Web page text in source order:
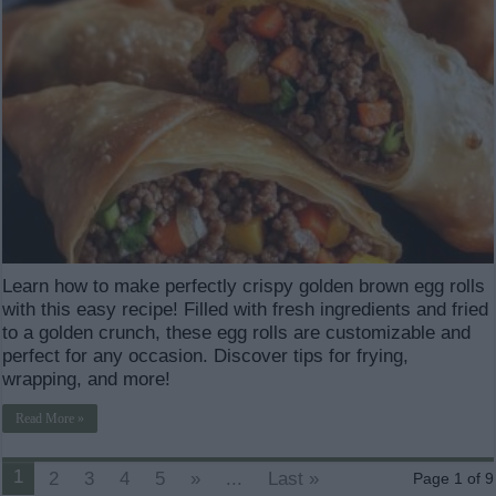
Learn how to make perfectly crispy golden brown egg rolls
with this easy recipe! Filled with fresh ingredients and fried
to a golden crunch, these egg rolls are customizable and
perfect for any occasion. Discover tips for frying,
wrapping, and more!
Read More »
Page 1 of 9
1 2 3 4 5 » ... Last »